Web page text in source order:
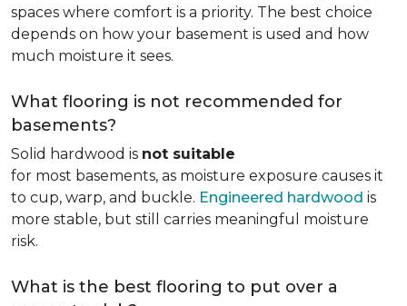
spaces where comfort is a priority. The best choice
depends on how your basement is used and how
much moisture it sees.
What flooring is not recommended for
basements?
Solid hardwood is not suitable
for most basements, as moisture exposure causes it
to cup, warp, and buckle. Engineered hardwood is
more stable, but still carries meaningful moisture
risk.
What is the best flooring to put over a